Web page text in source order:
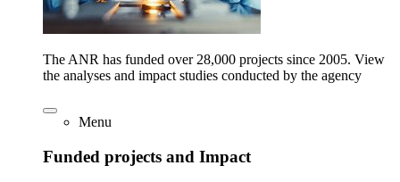
The ANR has funded over 28,000 projects since 2005. View
the analyses and impact studies conducted by the agency
Menu
Funded projects and Impact